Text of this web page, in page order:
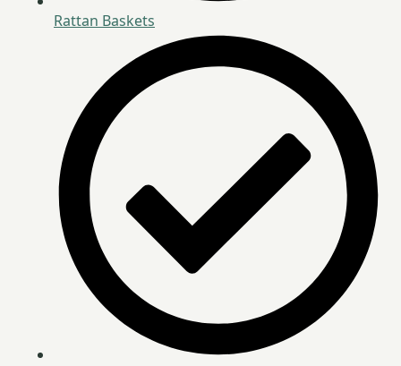
Rattan Baskets